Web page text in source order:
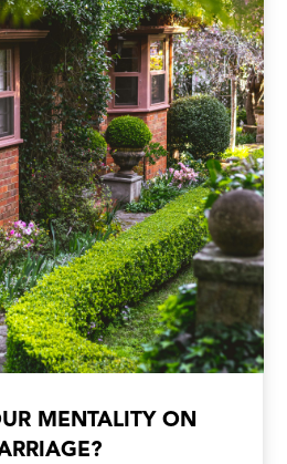
MENTALITY ON